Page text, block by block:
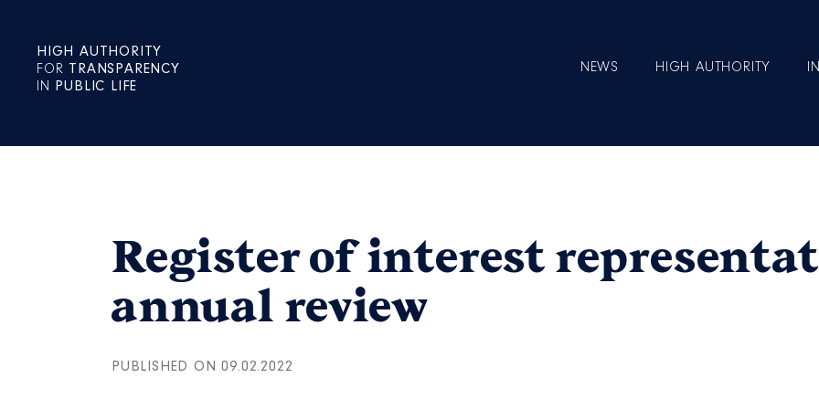
HIGH AUTHORITY
FOR TRANSPARENCY
IN
PUBLIC LIFE
NEWS HIGH AUTHORITY
Register of interest
annual review
PUBLISHED ON 09.02.2022